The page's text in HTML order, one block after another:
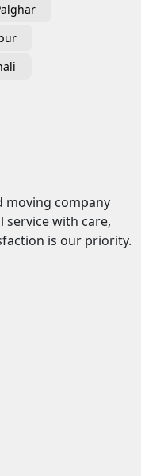
moving company
with care,
is our priority.